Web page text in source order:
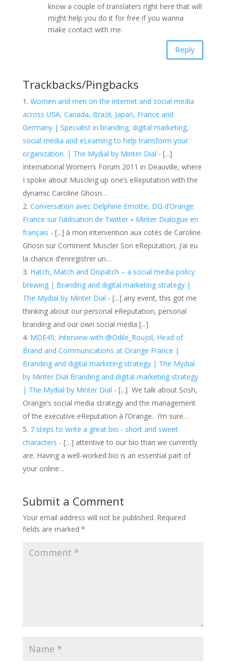
know a couple of translaters right here that will
might help you do it for free if you wanna
make contact with me.
Reply
Trackbacks/Pingbacks
Women and men on the internet and social media
across USA, Canada, Brazil, Japan, France and
Germany | Specialist in branding, digital marketing,
social media and eLearning to help transform your
organization. | The Mydial by Minter Dial - [...]
International Women’s Forum 2011 in Deauville, where
I spoke about Muscling up one’s eReputation with the
dynamic Caroline Ghosn…
Conversation avec Delphine Ernotte, DG d’Orange
France sur l’utilisation de Twitter « Minter Dialogue en
français - [...] à mon intervention aux cotés de Caroline
Ghosn sur Comment Muscler Son eReputation, j’ai eu
la chance d’enregistrer un…
Hatch, Match and Dispatch – a social media policy
brewing | Branding and digital marketing strategy |
The Mydial by Minter Dial - [...] any event, this got me
thinking about our personal eReputation, personal
branding and our own social media [...]
MDE45: Interview with @Odile_Roujol, Head of
Brand and Communications at Orange France |
Branding and digital marketing strategy | The Mydial
by Minter Dial Branding and digital marketing strategy
| The Mydial by Minter Dial - [...] We talk about Sosh,
Orange‘s social media strategy and the management
of the executive eReputation à l’Orange. I’m sure…
7 steps to write a great bio - short and sweet
characters - […] attentive to our bio than we currently
are. Having a well-worked bio is an essential part of
your online…
Submit a Comment
Your email address will not be published. Required
fields are marked *